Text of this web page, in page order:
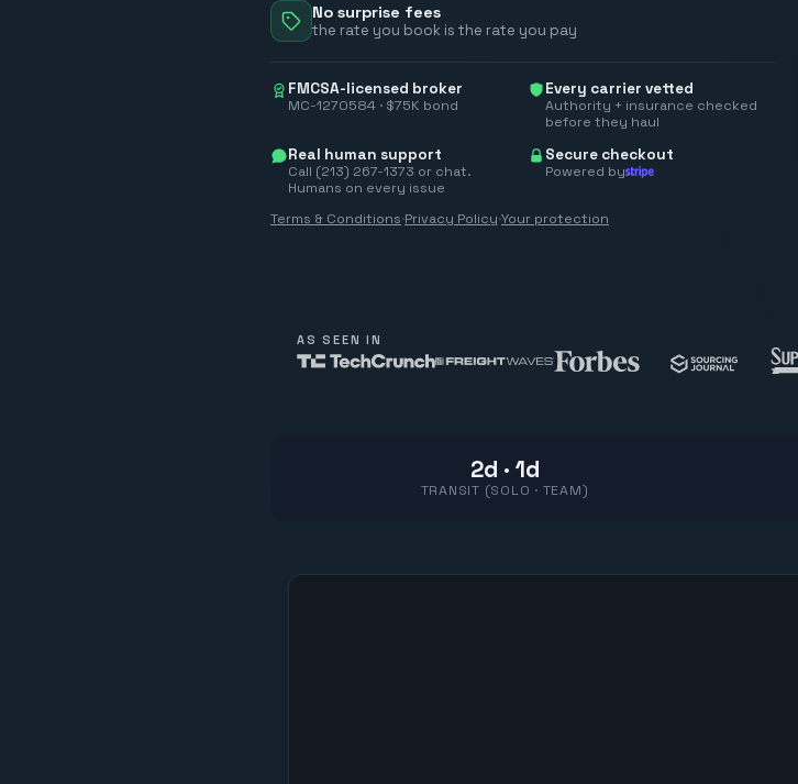
No surprise fees
the rate you book is the rate you pay
FMCSA-licensed broker
MC-1270584 · $75K bond
Every carrier vetted
Authority + insurance checked
before they haul
Real human support
Call (213) 267-1373 or chat.
Humans on every issue
Secure checkout
Powered by
Terms & Conditions·Privacy Policy·Your protection
AS SEEN IN
2d · 1d
TRANSIT (SOLO · TEAM)